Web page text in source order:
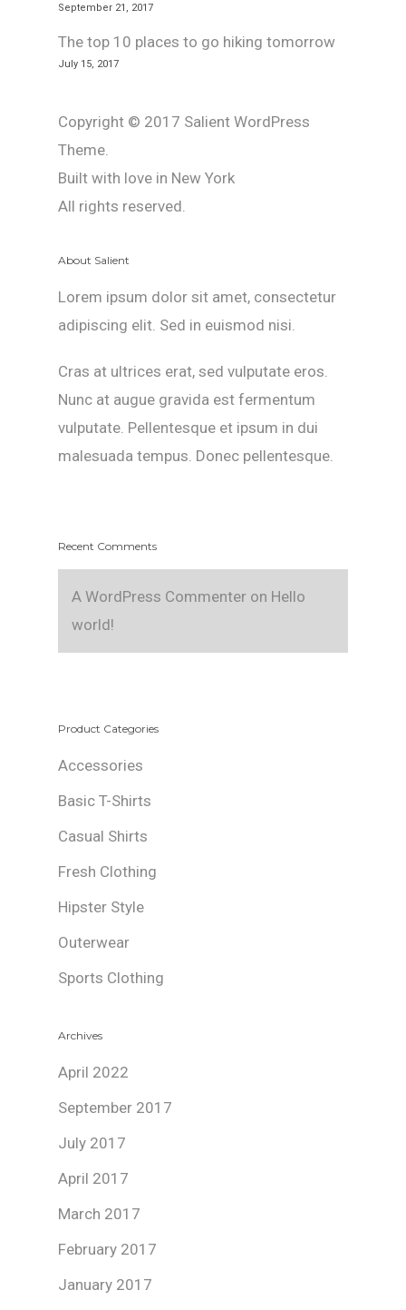
September 21, 2017
The top 10 places to go hiking tomorrow
July 15, 2017
Copyright © 2017 Salient WordPress
Theme.
Built with love in New York
All rights reserved.
About Salient
Lorem ipsum dolor sit amet, consectetur
adipiscing elit. Sed in euismod nisi.
Cras at ultrices erat, sed vulputate eros.
Nunc at augue gravida est fermentum
vulputate. Pellentesque et ipsum in dui
malesuada tempus. Donec pellentesque.
Recent Comments
A WordPress Commenter on Hello
world!
Product Categories
Accessories
Basic T-Shirts
Casual Shirts
Fresh Clothing
Hipster Style
Outerwear
Sports Clothing
Archives
April 2022
September 2017
July 2017
April 2017
March 2017
February 2017
January 2017